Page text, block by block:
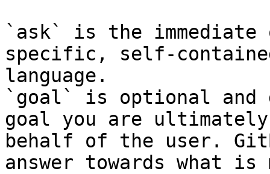
`ask` is the
specific, self-
language.
`goal` is optional and
goal you are
behalf of the user.
answer towards what